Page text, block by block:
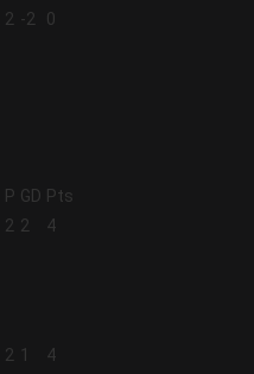
2 -2
0
P GD Pts
2 2 4
2 1
4